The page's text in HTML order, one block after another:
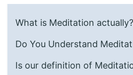
What is Meditation actually?
Do You Understand
Is our definition of